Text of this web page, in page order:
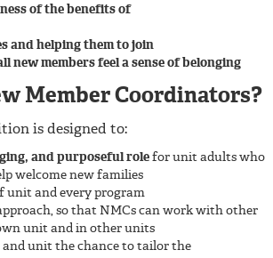
of the benefits of
and helping them to join
new members feel a sense of belonging
Member Coordinators?
is designed to:
and purposeful rolefor unit adults who
welcome new families
unit and every program
so that NMCs can work with other
unit and in other units
and unit the chance to tailor the